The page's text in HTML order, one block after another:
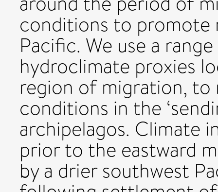
conditions to
Pacific. We use a
hydroclimate proxies
region of migration,
conditions in the
archipelagos. Climate
prior to the eastward
by a drier southwest